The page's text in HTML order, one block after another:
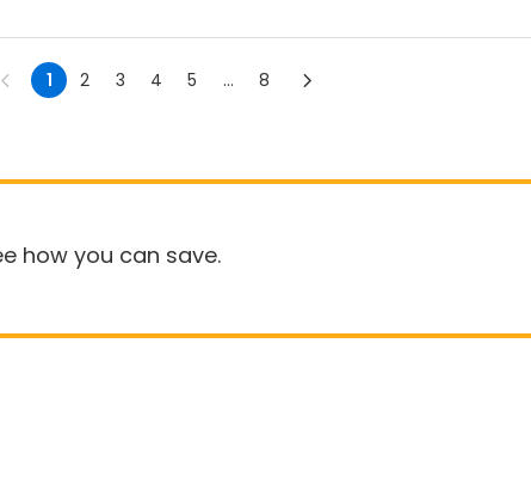
1 2 3 4 5 ... 8
how you can save.